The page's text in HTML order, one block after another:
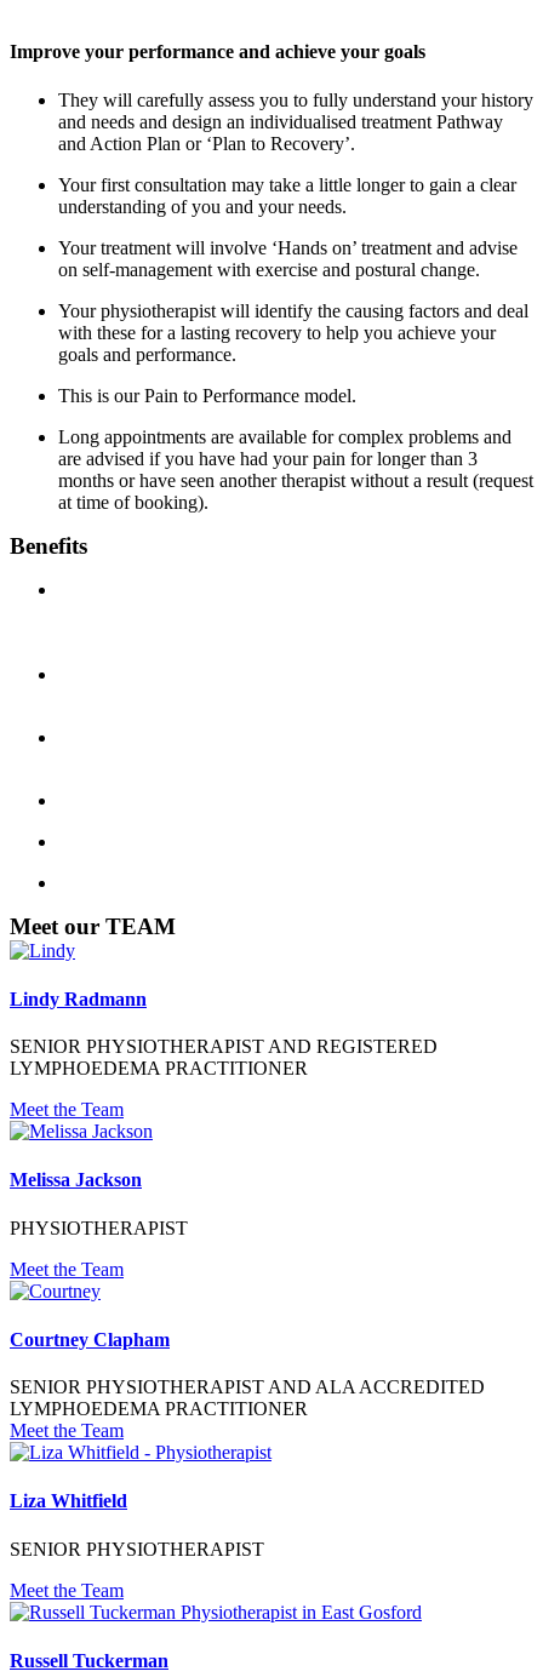
Improve your performance and achieve your goals
They will carefully assess you to fully understand your history
and needs and design an individualised treatment Pathway
and Action Plan or ‘Plan to Recovery’.
Your first consultation may take a little longer to gain a clear
understanding of you and your needs.
Your treatment will involve ‘Hands on’ treatment and advise
on self-management with exercise and postural change.
Your physiotherapist will identify the causing factors and deal
with these for a lasting recovery to help you achieve your
goals and performance.
This is our Pain to Performance model.
Long appointments are available for complex problems and
are advised if you have had your pain for longer than 3
months or have seen another therapist without a result (request
at time of booking).
Benefits
Meet our TEAM
Lindy Radmann
SENIOR PHYSIOTHERAPIST AND REGISTERED
LYMPHOEDEMA PRACTITIONER
Meet the Team
Melissa Jackson
PHYSIOTHERAPIST
Meet the Team
Courtney Clapham
SENIOR PHYSIOTHERAPIST AND ALA ACCREDITED
LYMPHOEDEMA PRACTITIONER
Meet the Team
Liza Whitfield
SENIOR PHYSIOTHERAPIST
Meet the Team
Russell Tuckerman